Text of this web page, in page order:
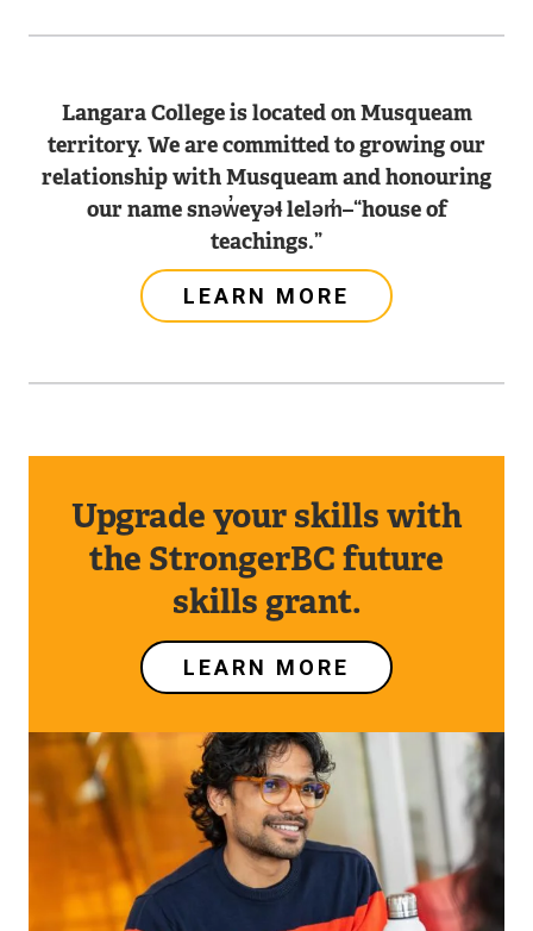
Langara College is located on Musqueam
territory. We are committed to growing our
relationship with Musqueam and honouring
our name snəw̓eyəɬ leləm̓–“house of
teachings.”
LEARN MORE
Upgrade your skills with
the StrongerBC future
skills grant.
LEARN MORE
Image